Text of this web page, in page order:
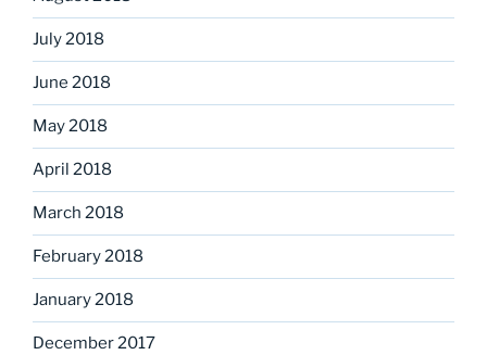
July 2018
June 2018
May 2018
April 2018
March 2018
February 2018
January 2018
December 2017